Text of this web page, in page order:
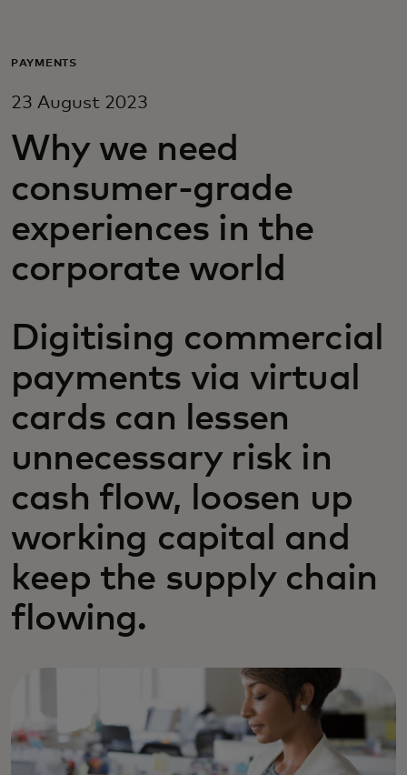
For the world
For innovators
News and trends
PAYMENTS
23 August 2023
Why we need
consumer-grade
experiences in the
corporate world
Digitising commercial
payments via virtual
cards can lessen
unnecessary risk in
cash flow, loosen up
working capital and
keep the supply chain
flowing.